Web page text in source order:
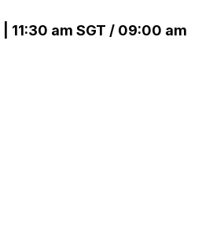
11:30 am SGT / 09:00 am